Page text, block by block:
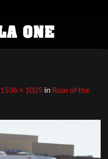
1536 × 1025 in Roar of the